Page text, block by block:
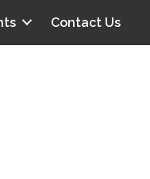
Contact Us